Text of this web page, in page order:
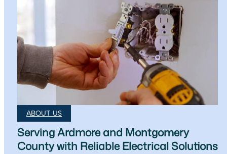
ABOUT US
Serving Ardmore and Montgomery
County with Reliable Electrical Solutions